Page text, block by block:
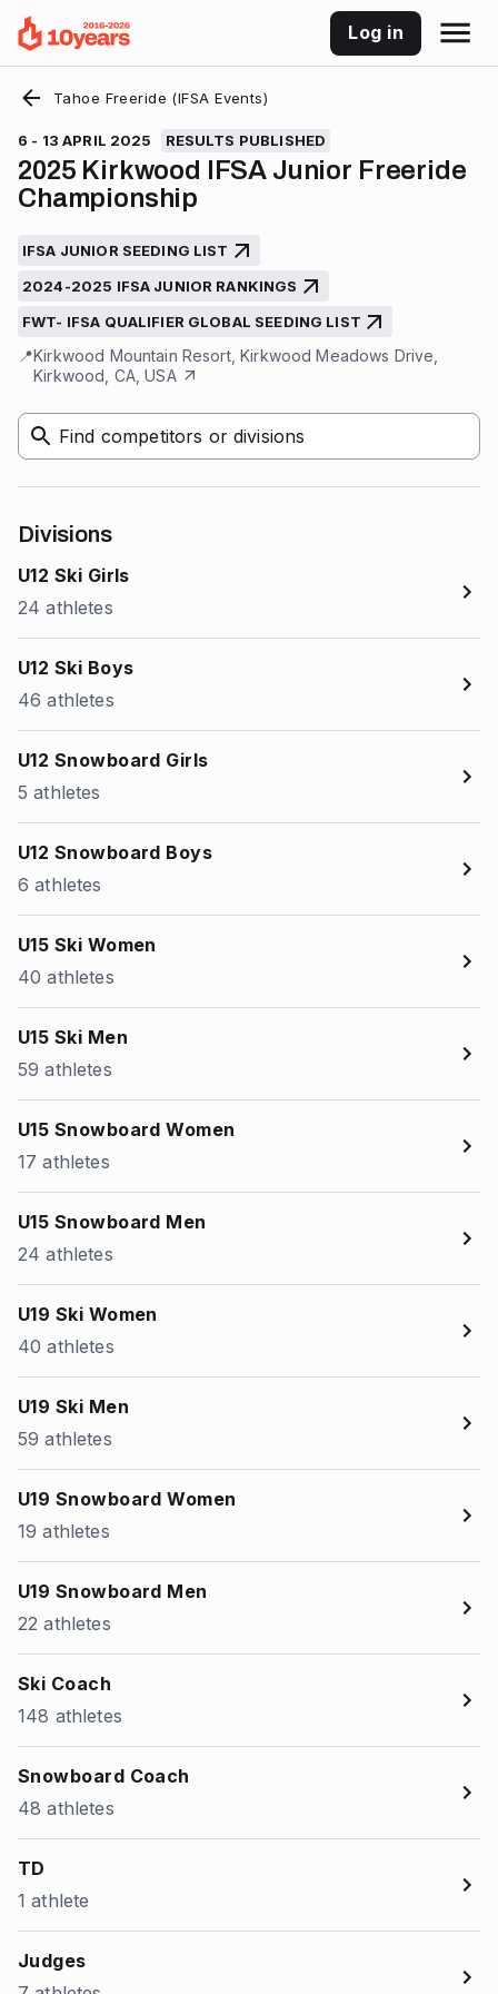
Log in
Tahoe Freeride (IFSA Events)
6 - 13 APRIL 2025 RESULTS PUBLISHED
2025 Kirkwood IFSA Junior Freeride
Championship
IFSA JUNIOR SEEDING LIST
2024-2025 IFSA JUNIOR RANKINGS
FWT- IFSA QUALIFIER GLOBAL SEEDING LIST
📍Kirkwood Mountain Resort, Kirkwood Meadows Drive,
Kirkwood, CA, USA
Find competitors or divisions
Divisions
U12 Ski Girls
24 athletes
U12 Ski Boys
46 athletes
U12 Snowboard Girls
5 athletes
U12 Snowboard Boys
6 athletes
U15 Ski Women
40 athletes
U15 Ski Men
59 athletes
U15 Snowboard Women
17 athletes
U15 Snowboard Men
24 athletes
U19 Ski Women
40 athletes
U19 Ski Men
59 athletes
U19 Snowboard Women
19 athletes
U19 Snowboard Men
22 athletes
Ski Coach
148 athletes
Snowboard Coach
48 athletes
TD
1 athlete
Judges